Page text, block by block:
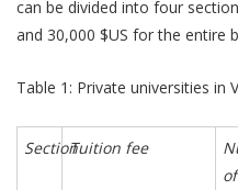
can be divided into four
and 30,000 $US for the entire
Table 1: Private universities in
SectionTuition fee
of